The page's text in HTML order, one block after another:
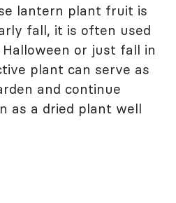
lantern plant fruit is
fall, it is often used
or just fall in
plant can serve as
and continue
as a dried plant well